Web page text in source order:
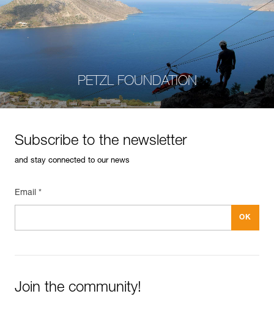
PETZL FOUNDATION
Subscribe to the newsletter
and stay connected to our news
Email *
Join the community!